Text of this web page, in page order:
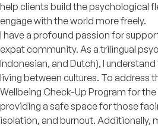
help clients build the psychological
engage with the world more freely.
I have a profound passion for
expat community. As a trilingual
Indonesian, and Dutch), I
living between cultures. To address
Wellbeing Check-Up Program for
providing a safe space for those
isolation, and burnout. Additionally,